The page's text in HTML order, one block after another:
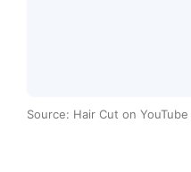
Source: Hair Cut on YouTube